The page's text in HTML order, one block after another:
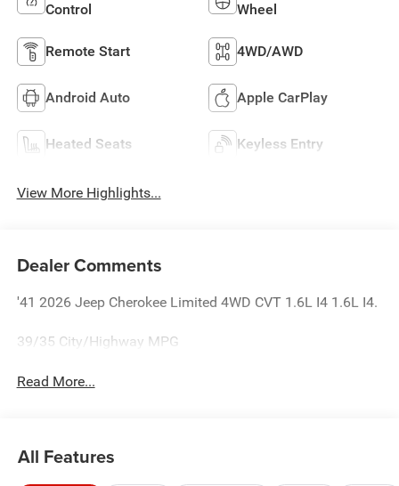
Control
Wheel
Remote Start 4WD/AWD
Android Auto Apple CarPlay
Heated Seats Keyless Entry
View More Highlights...
Dealer Comments
'41 2026 Jeep Cherokee Limited 4WD CVT 1.6L I4 1.6L I4.
39/35 City/Highway MPG
Read More...
All Features